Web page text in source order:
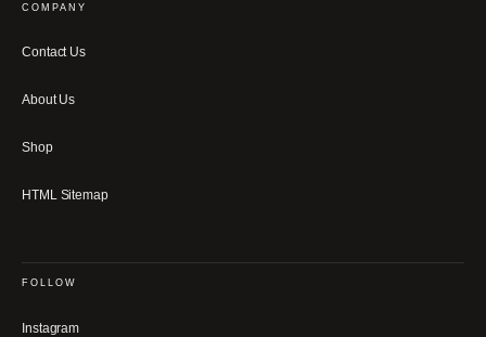
COMPANY
Contact Us
About Us
Shop
HTML Sitemap
FOLLOW
Instagram